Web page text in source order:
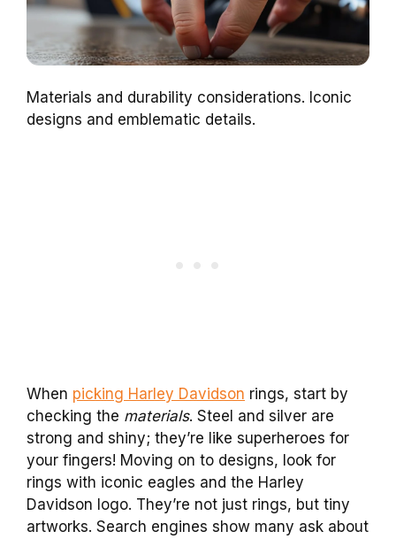
Materials and durability considerations. Iconic
designs and emblematic details.
When picking Harley Davidson rings, start by
checking the materials. Steel and silver are
strong and shiny; they’re like superheroes for
your fingers! Moving on to designs, look for
rings with iconic eagles and the Harley
Davidson logo. They’re not just rings, but tiny
artworks. Search engines show many ask about